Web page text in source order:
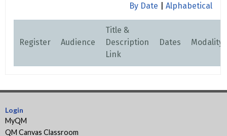
By Date Alphabetical
Register Audience
Title &
Description
Link
Dates Modality
Login
MyQM
QM Canvas Classroom